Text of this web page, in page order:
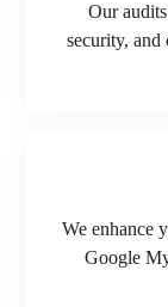
Our
security,
We enhance
Google